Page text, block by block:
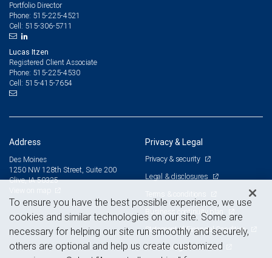
Portfolio Director
Phone: 515-225-4521
Cell: 515-306-5711
Lucas Itzen
Registered Client Associate
Phone: 515-225-4530
Cell: 515-415-7654
Address
Des Moines
1250 NW 128th Street, Suite 200
Clive, IA 50325
Privacy & Legal
Privacy & security
Legal & disclosures
Terms & conditions
Business continuity plan
Statement of Financial Condition
Advertising and cookies
To ensure you have the best possible experience, we use
cookies and similar technologies on our site. Some are
necessary for helping our site run smoothly and securely,
others are optional and help us create customized